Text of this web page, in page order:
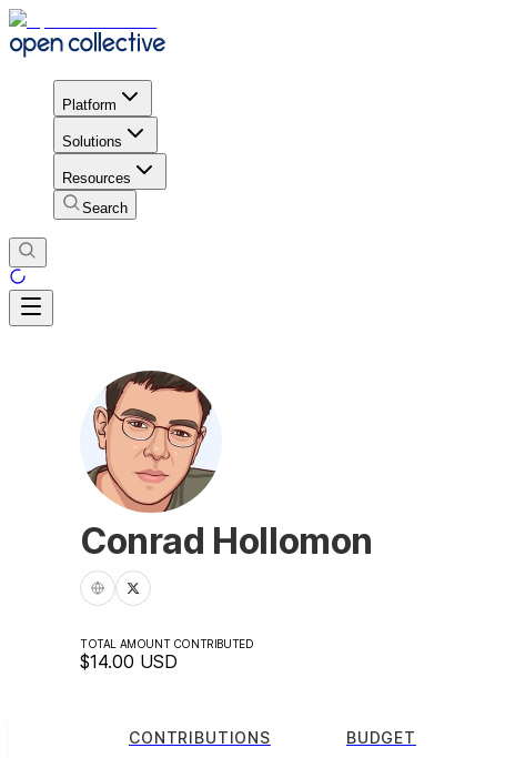
Platform
Solutions
Resources
Search
Conrad Hollomon
TOTAL AMOUNT CONTRIBUTED
$14.00 USD
CONTRIBUTIONS BUDGET